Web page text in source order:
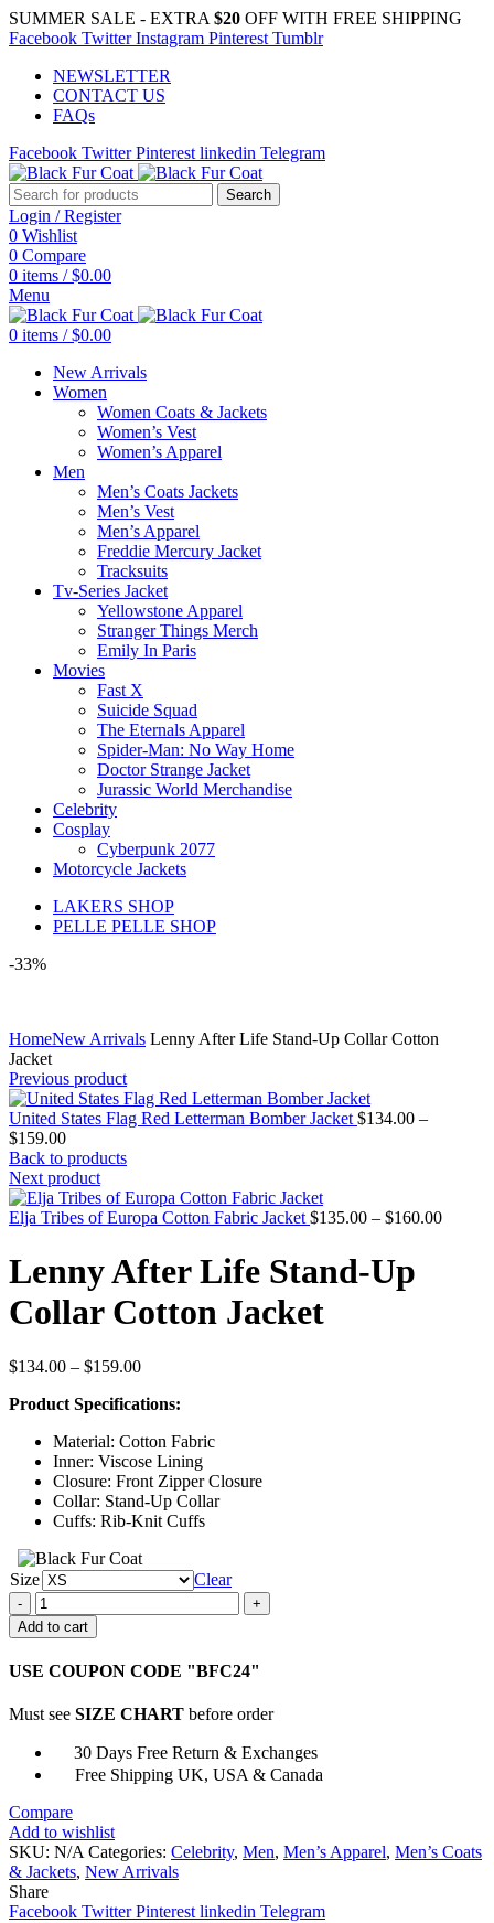
SUMMER SALE - EXTRA $20 OFF WITH FREE SHIPPING
Facebook Twitter Instagram Pinterest Tumblr
NEWSLETTER
CONTACT US
FAQs
Facebook Twitter Pinterest linkedin Telegram
Search
Login / Register
0 Wishlist
0 Compare
0 items / $0.00
Menu
0 items / $0.00
New Arrivals
Women
Women Coats & Jackets
Women’s Vest
Women’s Apparel
Men
Men’s Coats Jackets
Men’s Vest
Men’s Apparel
Freddie Mercury Jacket
Tracksuits
Tv-Series Jacket
Yellowstone Apparel
Stranger Things Merch
Emily In Paris
Movies
Fast X
Suicide Squad
The Eternals Apparel
Spider-Man: No Way Home
Doctor Strange Jacket
Jurassic World Merchandise
Celebrity
Cosplay
Cyberpunk 2077
Motorcycle Jackets
LAKERS SHOP
PELLE PELLE SHOP
-33%
HomeNew Arrivals Lenny After Life Stand-Up Collar Cotton
Jacket
Previous product
United States Flag Red Letterman Bomber Jacket $134.00 –
$159.00Price
range:
$134.00
through
$159.00
Back to products
Next product
Elja Tribes of Europa Cotton Fabric Jacket $135.00 – $160.00Price
Lenny After Life Stand-Up
Collar Cotton Jacket
$134.00 – $159.00Price
$134.00
$159.00
Product Specifications:
Material: Cotton Fabric
Inner: Viscose Lining
Closure: Front Zipper Closure
Collar: Stand-Up Collar
Cuffs: Rib-Knit Cuffs
Size
Clear
Lenny
After
Life
Up
Cotton
quantity
Add to cart
USE COUPON CODE "BFC24"
Must see SIZE CHART before order
30 Days Free Return & Exchanges
Free Shipping UK, USA & Canada
Compare
Add to wishlist
SKU: N/A Categories: Celebrity, Men, Men’s Apparel, Men’s Coats
& Jackets, New Arrivals
Share
Facebook Twitter Pinterest linkedin Telegram